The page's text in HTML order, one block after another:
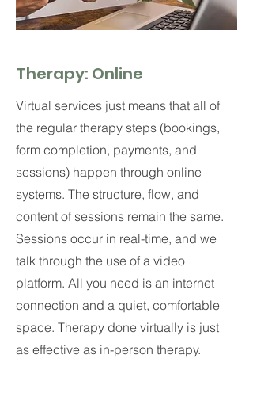
Therapy: Online
Virtual services just means that all of
the regular therapy steps (bookings,
form completion, payments, and
sessions) happen through online
systems. The structure, flow, and
content of sessions remain the same.
Sessions occur in real-time, and we
talk through the use of a video
platform. All you need is an internet
connection and a quiet, comfortable
space. Therapy done virtually is just
as effective as in-person therapy.